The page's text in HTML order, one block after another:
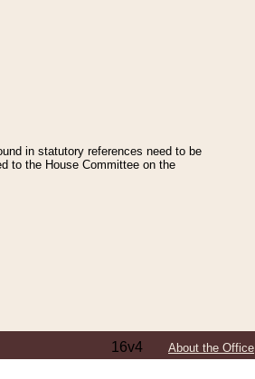
in statutory references need to be
to the House Committee on the
16v4 About the Office